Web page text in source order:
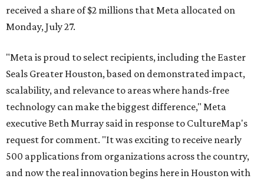
received a share of $2 millions that Meta allocated on
Monday, July 27.
"Meta is proud to select recipients, including the Easter
Seals Greater Houston, based on demonstrated impact,
scalability, and relevance to areas where hands-free
technology can make the biggest difference," Meta
executive Beth Murray said in response to CultureMap's
request for comment. "It was exciting to receive nearly
500 applications from organizations across the country,
and now the real innovation begins here in Houston with